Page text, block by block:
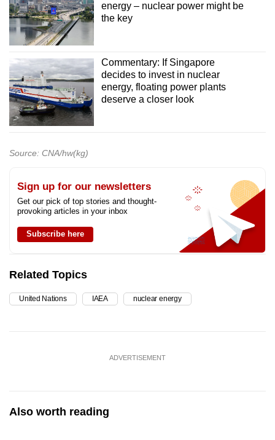
energy – nuclear power might be
the key
Commentary: If Singapore
decides to invest in nuclear
energy, floating power plants
deserve a closer look
Source: CNA/hw(kg)
Sign up for our newsletters
Get our pick of top stories and thought-
provoking articles in your inbox
Subscribe here
Related Topics
United Nations IAEA nuclear energy
ADVERTISEMENT
Also worth reading